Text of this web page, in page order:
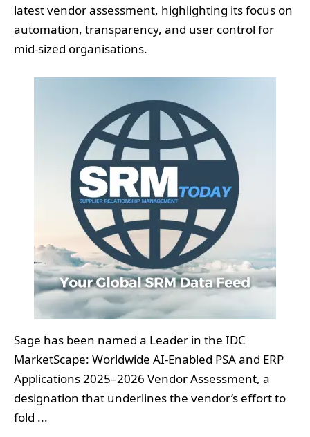
latest vendor assessment, highlighting its focus on
automation, transparency, and user control for
mid-sized organisations.
Sage has been named a Leader in the IDC
MarketScape: Worldwide AI-Enabled PSA and ERP
Applications 2025–2026 Vendor Assessment, a
designation that underlines the vendor’s effort to
fold ...